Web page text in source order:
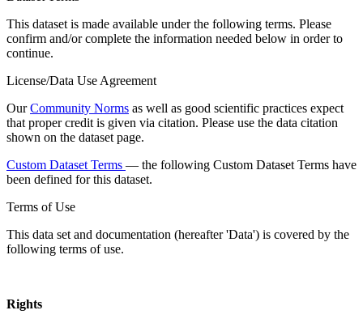
This dataset is made available under the following terms. Please
confirm and/or complete the information needed below in order to
continue.
License/Data Use Agreement
OurCommunity Norms as well as good scientific practices expect
that proper credit is given via citation. Please use the data citation
shown on the dataset page.
Custom Dataset Terms — the following Custom Dataset Terms have
been defined for this dataset.
Terms of Use
This data set and documentation (hereafter 'Data') is covered by the
following terms of use.
Rights